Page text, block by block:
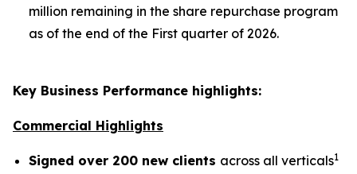
million remaining in the share repurchase program
as of the end of the First quarter of 2026.
Key Business Performance highlights:
Commercial Highlights
Signed over 200 new clients across all verticals1